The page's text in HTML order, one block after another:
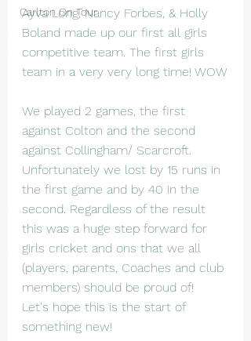
Carlton On Tour
Ayva Long, Nancy Forbes, & Holly
Boland made up our first all girls
competitive team. The first girls
team in a very very long time! WOW
We played 2 games, the first
against Colton and the second
against Collingham/ Scarcroft.
Unfortunately we lost by 15 runs in
the first game and by 40 in the
second. Regardless of the result
this was a huge step forward for
girls cricket and ons that we all
(players, parents, Coaches and club
members) should be proud of!
Let's hope this is the start of
something new!